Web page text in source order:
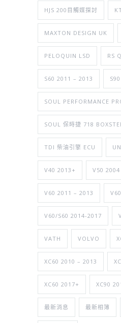
HJS 200目觸媒探討
MAXTON DESIGN UK
PELOQUIN LSD RS
S60 2011 – 2013
SOUL PERFORMANCE
SOUL 保時捷 718
TDI 柴油引擎 ECU
V40 2013+ V50
V60 2011 – 2013
V60/S60 2014-2017
VATH VOLVO
XC60 2010 – 2013
XC60 2017+ XC90
最新消息 最新相簿